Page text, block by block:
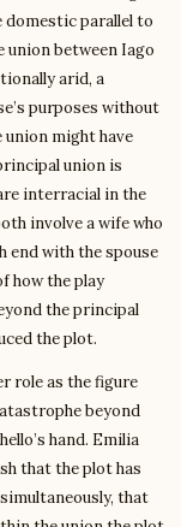
domestic parallel to
union between Iago
arid, a
purposes without
might have
union is
interracial in the
involve a wife who
end with the spouse
how the play
the principal
the plot.
role as the figure
beyond
hand. Emilia
that the plot has
that